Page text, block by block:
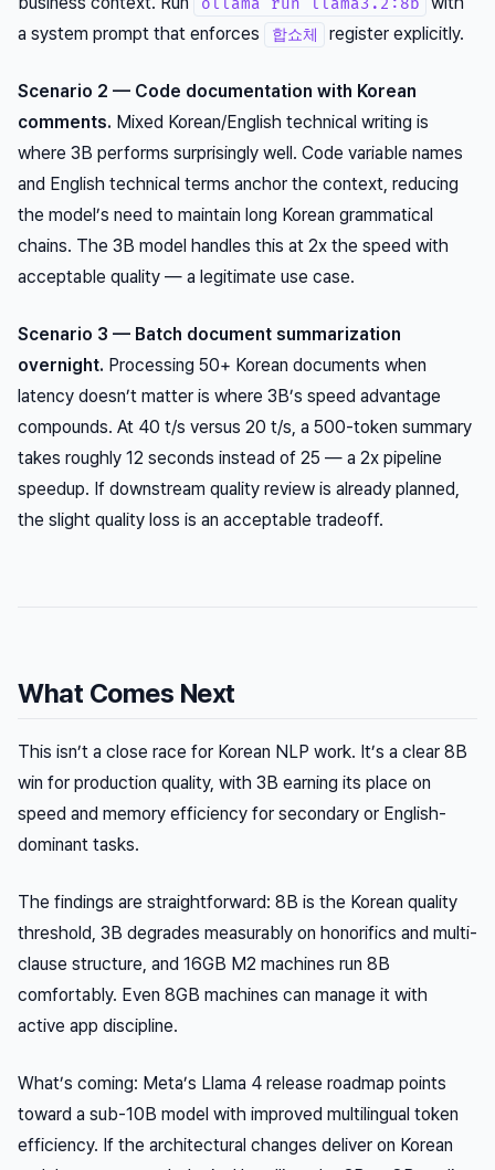
ollama run llama3.2:8b
a system prompt that enforces
합쇼체 register explicitly.
Scenario 2 — Code documentation with Korean
comments. Mixed Korean/English technical writing is
where 3B performs surprisingly well. Code variable names
and English technical terms anchor the context, reducing
the model’s need to maintain long Korean grammatical
chains. The 3B model handles this at 2x the speed with
acceptable quality — a legitimate use case.
Scenario 3 — Batch document summarization
overnight. Processing 50+ Korean documents when
latency doesn’t matter is where 3B’s speed advantage
compounds. At 40 t/s versus 20 t/s, a 500-token summary
takes roughly 12 seconds instead of 25 — a 2x pipeline
speedup. If downstream quality review is already planned,
the slight quality loss is an acceptable tradeoff.
What Comes Next
This isn’t a close race for Korean NLP work. It’s a clear 8B
win for production quality, with 3B earning its place on
speed and memory efficiency for secondary or English-
dominant tasks.
The findings are straightforward: 8B is the Korean quality
threshold, 3B degrades measurably on honorifics and multi-
clause structure, and 16GB M2 machines run 8B
comfortably. Even 8GB machines can manage it with
active app discipline.
What’s coming: Meta’s Llama 4 release roadmap points
toward a sub-10B model with improved multilingual token
efficiency. If the architectural changes deliver on Korean